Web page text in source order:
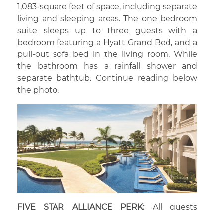
1,083-square feet of space, including separate
living and sleeping areas. The one bedroom
suite sleeps up to three guests with a
bedroom featuring a Hyatt Grand Bed, and a
pull-out sofa bed in the living room. While
the bathroom has a rainfall shower and
separate bathtub. Continue reading below
the photo.
FIVE STAR ALLIANCE PERK:All guests